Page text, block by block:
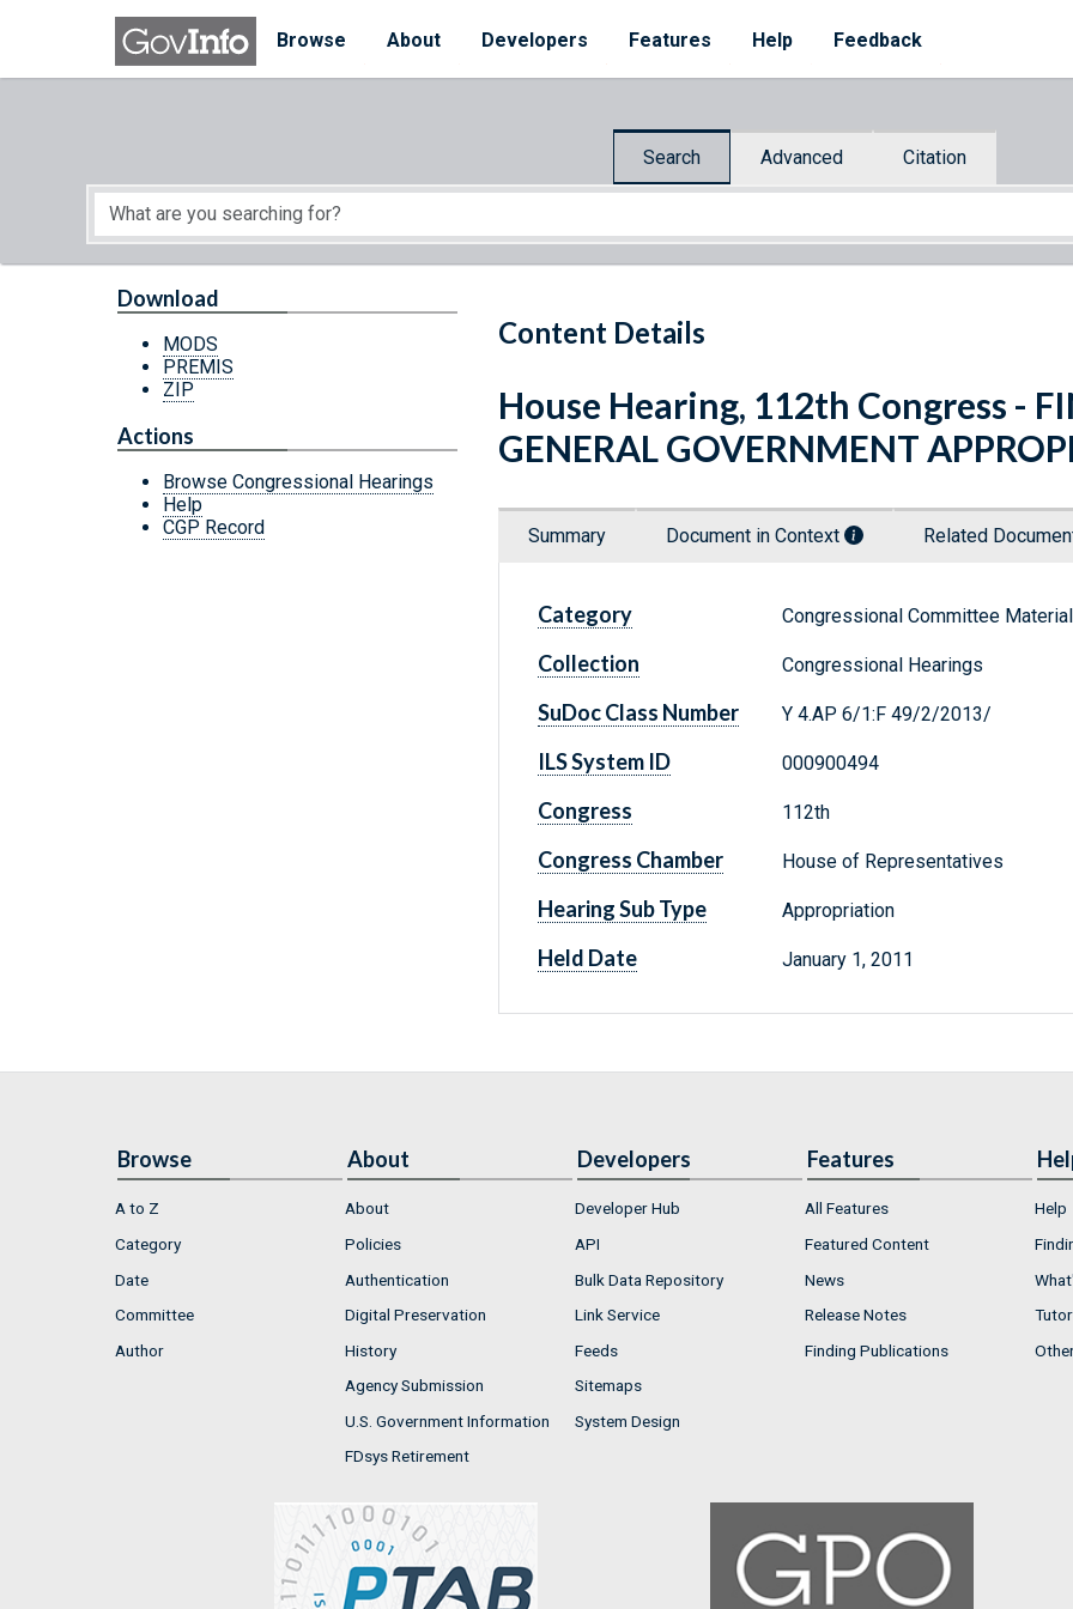
Skip to main content
Browse
About Developers Features Help Feedback
Search Advanced Citation
Start of main content
Content Details
Download
MODS
PREMIS
ZIP
Actions
Browse Congressional Hearings
Help
CGP Record
House Hearing, 112th Congress -
GENERAL GOVERNMENT
Summary Document in Context Related
Category Congressional Committee
Collection Congressional Hearings
SuDoc Class Number Y 4.AP 6/1:F 49/2/2013/
ILS System ID 000900494
Congress 112th
Congress Chamber House of Representatives
Hearing Sub Type Appropriation
Held Date January 1, 2011
Browse
A to Z
Category
Date
Committee
Author
About
About
Policies
Authentication
Digital Preservation
History
Agency Submission
U.S. Government Information
FDsys Retirement
Developers
Developer Hub
API
Bulk Data Repository
Link Service
Feeds
Sitemaps
System Design
Features
All Features
Featured Content
News
Release Notes
Finding Publications
Help